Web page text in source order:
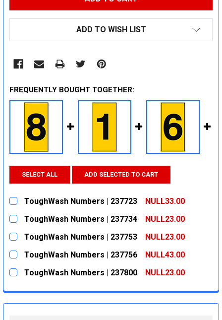
ADD TO WISH LIST
FREQUENTLY BOUGHT TOGETHER:
SELECT ALL ADD SELECTED TO CART
ToughWash Numbers | 237723
NULL33.00
CURRENT
STOCK:
QUANTITY:
ToughWash Numbers | 237734
NULL23.00
CURRENT
STOCK:
QUANTITY:
ToughWash Numbers | 237753
NULL23.00
CURRENT
STOCK:
QUANTITY:
ToughWash Numbers | 237756
NULL43.00
CURRENT
STOCK:
QUANTITY:
ToughWash Numbers | 237800
NULL23.00
DECREASE QUANTITY:
INCREASE QUANTITY: